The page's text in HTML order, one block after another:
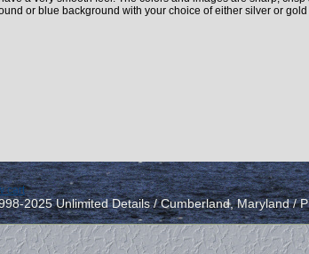
or blue background with your choice of either silver or
cart
2025 Unlimited Details / Cumberland, Maryland /